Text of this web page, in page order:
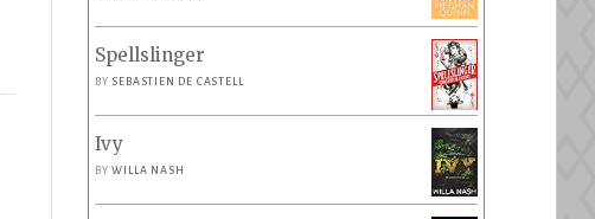
Spellslinger
BY SEBASTIEN DE CASTELL
Ivy
BYWILLA NASH